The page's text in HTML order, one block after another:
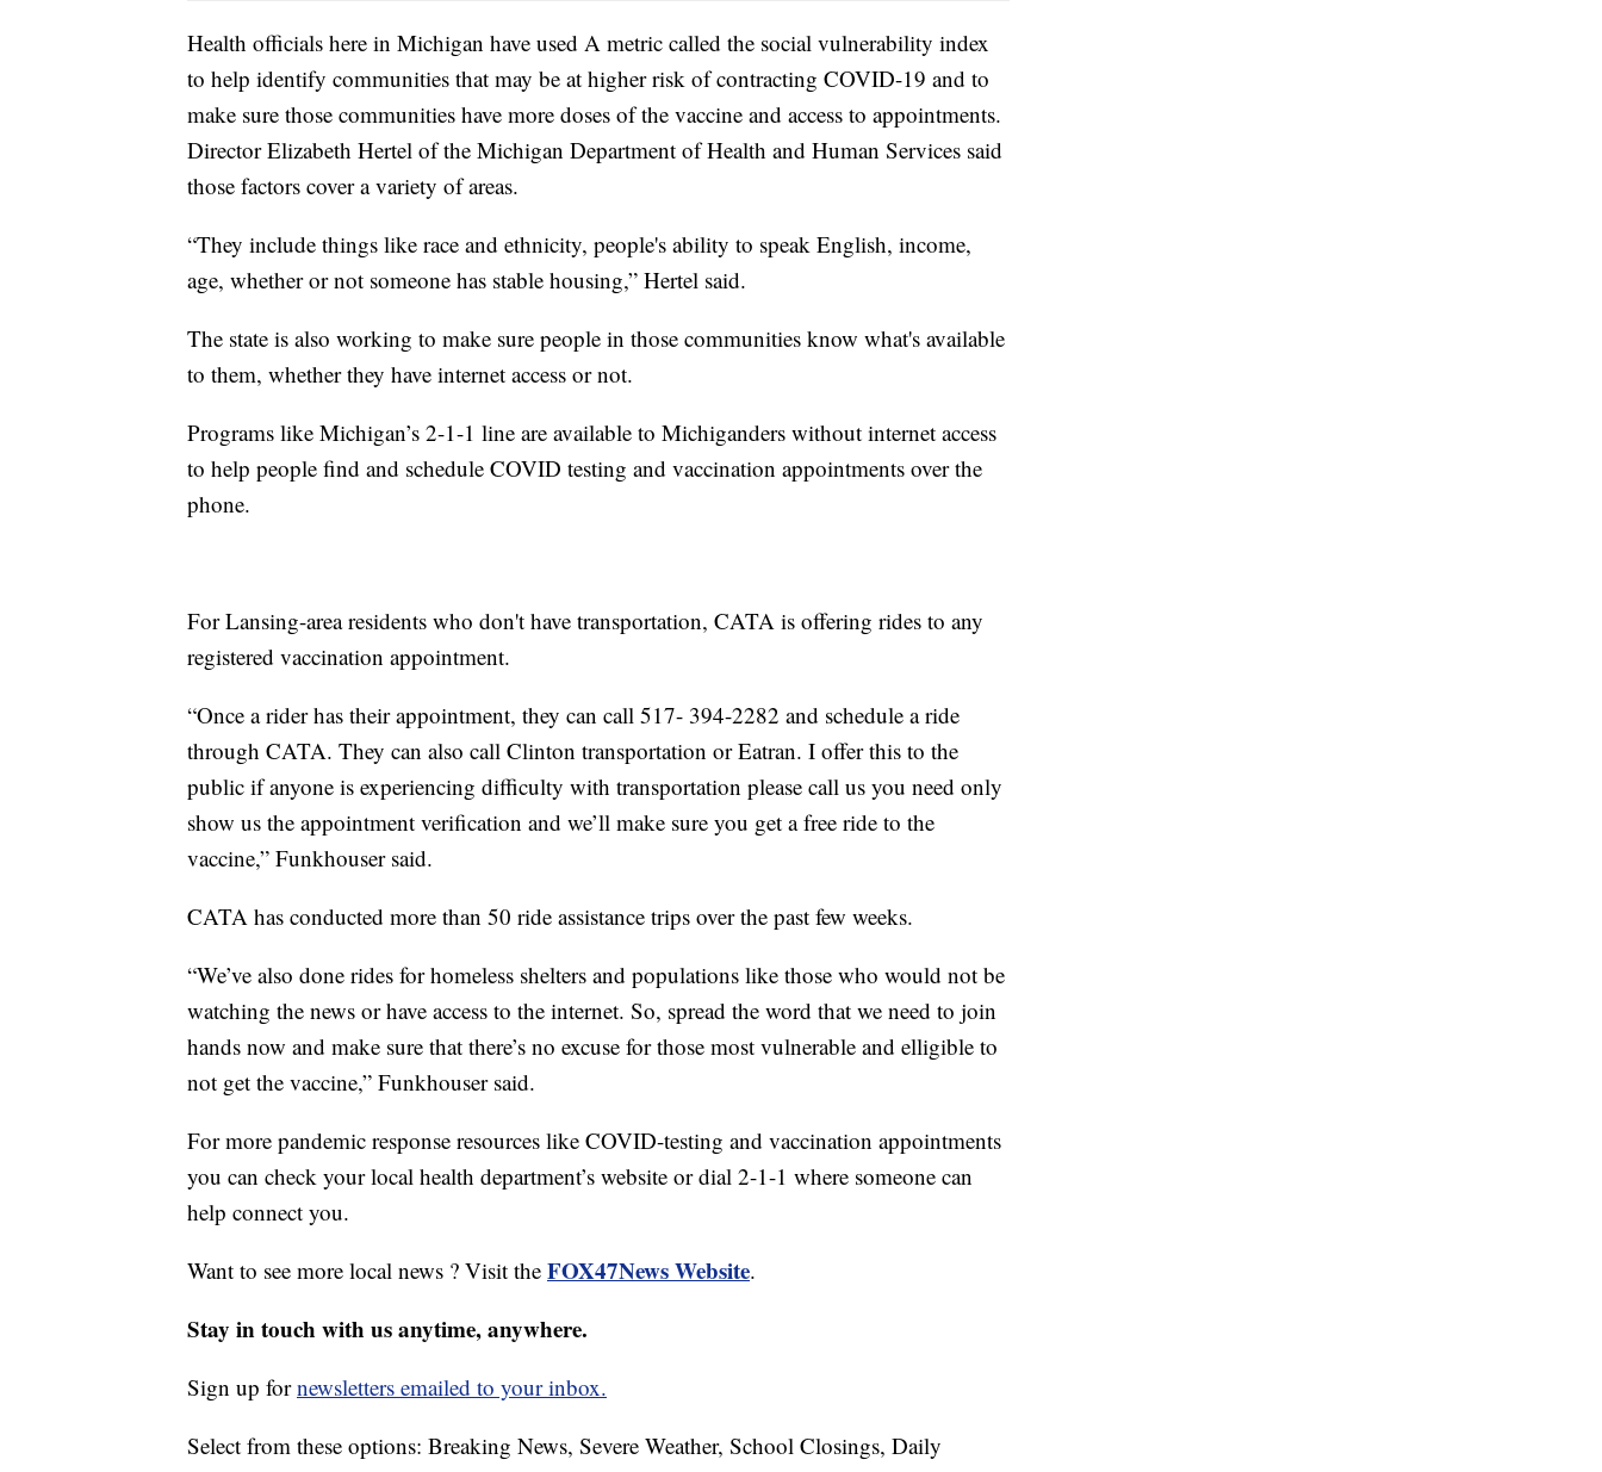
Health officials here in Michigan have used A metric called the social vulnerability index
to help identify communities that may be at higher risk of contracting COVID-19 and to
make sure those communities have more doses of the vaccine and access to appointments.
Director Elizabeth Hertel of the Michigan Department of Health and Human Services said
those factors cover a variety of areas.
“They include things like race and ethnicity, people's ability to speak English, income,
age, whether or not someone has stable housing,” Hertel said.
The state is also working to make sure people in those communities know what's available
to them, whether they have internet access or not.
Programs like Michigan’s 2-1-1 line are available to Michiganders without internet access
to help people find and schedule COVID testing and vaccination appointments over the
phone.
For Lansing-area residents who don't have transportation, CATA is offering rides to any
registered vaccination appointment.
“Once a rider has their appointment, they can call 517- 394-2282 and schedule a ride
through CATA. They can also call Clinton transportation or Eatran. I offer this to the
public if anyone is experiencing difficulty with transportation please call us you need only
show us the appointment verification and we’ll make sure you get a free ride to the
vaccine,” Funkhouser said.
CATA has conducted more than 50 ride assistance trips over the past few weeks.
“We’ve also done rides for homeless shelters and populations like those who would not be
watching the news or have access to the internet. So, spread the word that we need to join
hands now and make sure that there’s no excuse for those most vulnerable and elligible to
not get the vaccine,” Funkhouser said.
For more pandemic response resources like COVID-testing and vaccination appointments
you can check your local health department’s website or dial 2-1-1 where someone can
help connect you.
Want to see more local news ? Visit the FOX47News Website.
Stay in touch with us anytime, anywhere.
Sign up fornewsletters emailed to your inbox.
Select from these options: Breaking News, Severe Weather, School Closings, Daily